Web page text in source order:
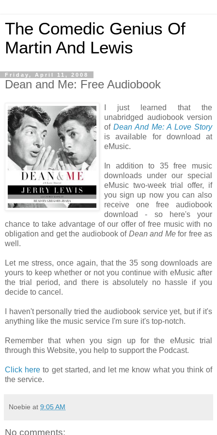
The Comedic Genius Of
Martin And Lewis
Friday, April 11, 2008
Dean and Me: Free Audiobook
I just learned that the
unabridged audiobook version
of Dean And Me: A Love Story
is available for download at
eMusic.
In addition to 35 free music
downloads under our special
eMusic two-week trial offer, if
you sign up now you can also
receive one free audiobook
download - so here's your
chance to take advantage of our offer of free music with no
obligation and get the audiobook of Dean and Mefor free as
well.
Let me stress, once again, that the 35 song downloads are
yours to keep whether or not you continue with eMusic after
the trial period, and there is absolutely no hassle if you
decide to cancel.
I haven't personally tried the audiobook service yet, but if it's
anything like the music service I'm sure it's top-notch.
Remember that when you sign up for the eMusic trial
through this Website, you help to support the Podcast.
Click here to get started, and let me know what you think of
the service.
Noebie at 9:05 AM
No comments: